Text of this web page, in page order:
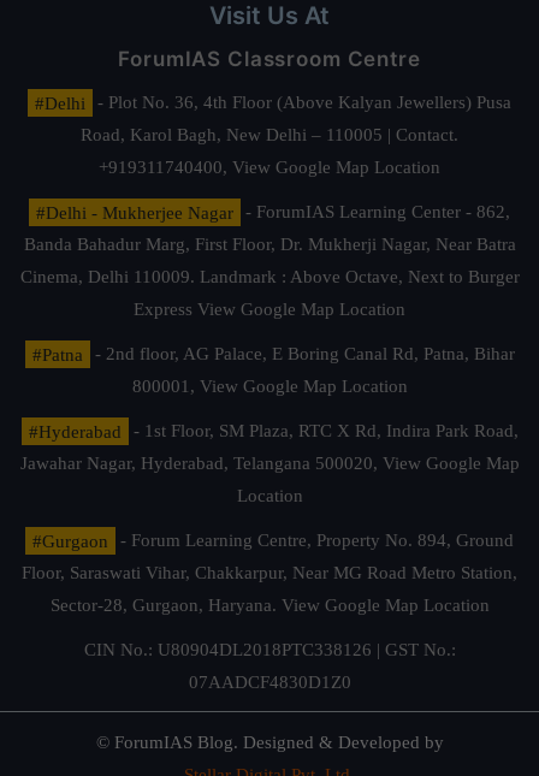
Visit Us At
ForumIAS Classroom Centre
#Delhi
- Plot No. 36, 4th Floor (Above Kalyan Jewellers) Pusa
Road, Karol Bagh, New Delhi – 110005 | Contact.
+919311740400, View Google Map Location
#Delhi - Mukherjee Nagar
- ForumIAS Learning Center - 862,
Banda Bahadur Marg, First Floor, Dr. Mukherji Nagar, Near Batra
Cinema, Delhi 110009. Landmark : Above Octave, Next to Burger
Express View Google Map Location
#Patna
- 2nd floor, AG Palace, E Boring Canal Rd, Patna, Bihar
800001, View Google Map Location
#Hyderabad
- 1st Floor, SM Plaza, RTC X Rd, Indira Park Road,
Jawahar Nagar, Hyderabad, Telangana 500020, View Google Map
Location
#Gurgaon
- Forum Learning Centre, Property No. 894, Ground
Floor, Saraswati Vihar, Chakkarpur, Near MG Road Metro Station,
Sector-28, Gurgaon, Haryana. View Google Map Location
CIN No.: U80904DL2018PTC338126 | GST No.:
07AADCF4830D1Z0
© ForumIAS Blog. Designed & Developed by